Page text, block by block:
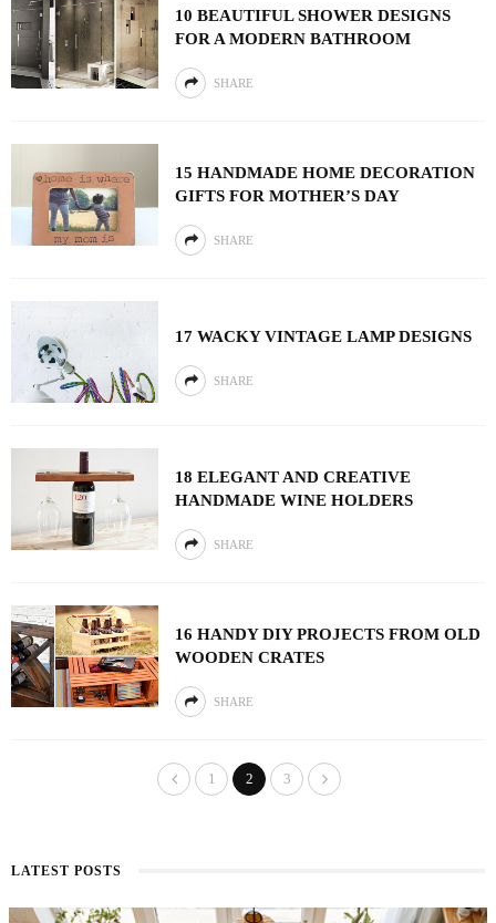
10 BEAUTIFUL SHOWER DESIGNS
FOR A MODERN BATHROOM
SHARE
15 HANDMADE HOME DECORATION
GIFTS FOR MOTHER’S DAY
SHARE
17 WACKY VINTAGE LAMP DESIGNS
SHARE
18 ELEGANT AND CREATIVE
HANDMADE WINE HOLDERS
SHARE
16 HANDY DIY PROJECTS FROM OLD
WOODEN CRATES
SHARE
1 2 3
LATEST POSTS